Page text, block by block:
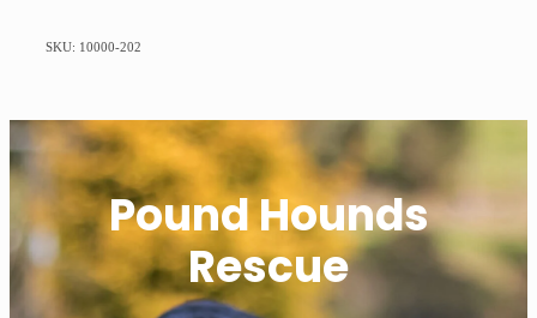
SKU: 10000-202
Pound Hounds
Rescue